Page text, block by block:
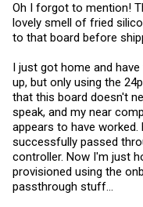
Oh I forgot to mention!
lovely smell of fried
to that board before
I just got home and
up, but only using the
that this board doesn't
speak, and my near
appears to have worked.
successfully passed
controller. Now I'm just
provisioned using the
passthrough stuff...